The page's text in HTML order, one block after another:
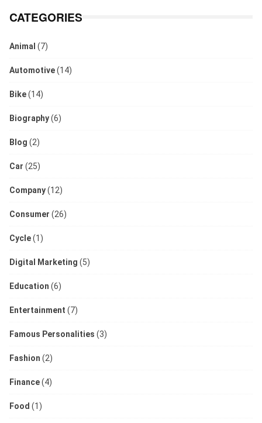
CATEGORIES
Animal (7)
Automotive(14)
Bike(14)
Biography(6)
Blog (2)
Car (25)
Company(12)
Consumer (26)
Cycle(1)
Digital Marketing (5)
Education (6)
Entertainment (7)
Famous Personalities (3)
Fashion (2)
Finance(4)
Food (1)